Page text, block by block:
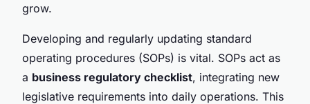
grow.
Developing and regularly updating standard
operating procedures (SOPs) is vital. SOPs act as
a business regulatory checklist, integrating new
legislative requirements into daily operations. This